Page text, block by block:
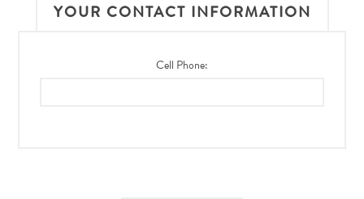
YOUR CONTACT INFORMATION
Cell Phone: